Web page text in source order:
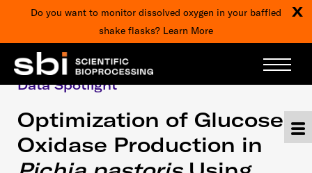
Do you want to monitor dissolved oxygen in your baffled
shake flasks? Learn More
X
Data Spotlight
Optimization of Glucose
Oxidase Production in